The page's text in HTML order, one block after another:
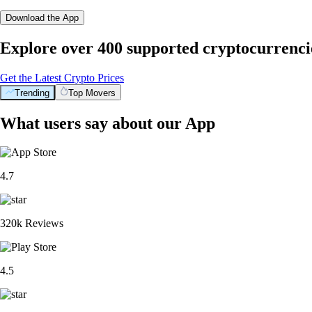
Download the App
Explore over 400 supported
Get the Latest Crypto Prices
Trending Top Movers
What users say about our App
4.7
320k Reviews
4.5